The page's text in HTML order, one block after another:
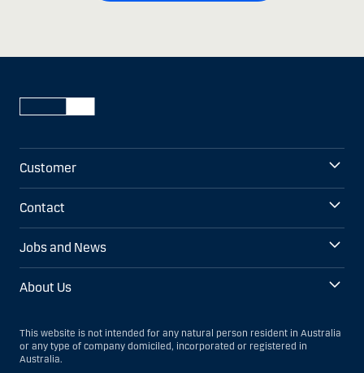
Customer
Contact
Jobs and News
About Us
This website is not intended for any natural person resident in Australia
or any type of company domiciled, incorporated or registered in
Australia.